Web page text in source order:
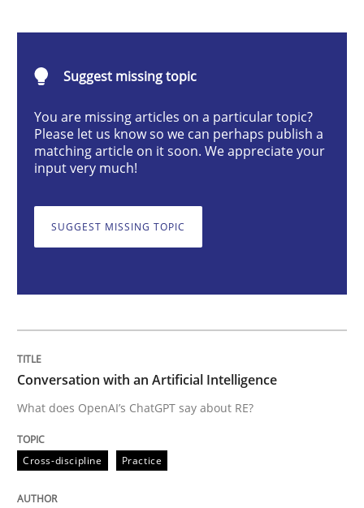
Conversation with an Artificial
READ ARTICLE
Practice Studies and Research
Why Your Agile Organization Needs a
Suggest missing topic
You are missing articles on a particular topic?
Please let us know so we can perhaps publish a
matching article on it soon. We appreciate your
input very much!
SUGGEST MISSING TOPIC
Conversation with an Artificial Intelligence
What does OpenAI’s ChatGPT say about RE?
Cross-discipline Practice